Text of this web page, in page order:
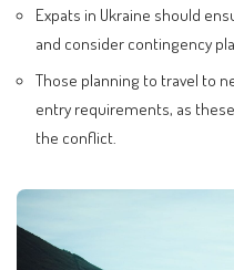
Expats in Ukraine should
and consider contingency
Those planning to travel to
entry requirements, as
the conflict.